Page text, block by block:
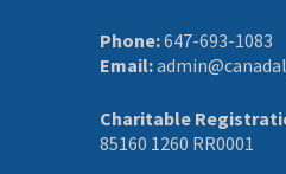
Phone:647-693-1083
Email:
Charitable
85160 1260 RR0001